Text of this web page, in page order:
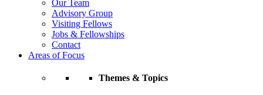
Our Team
Advisory Group
Visiting Fellows
Jobs & Fellowships
Contact
Areas of Focus
Themes & Topics